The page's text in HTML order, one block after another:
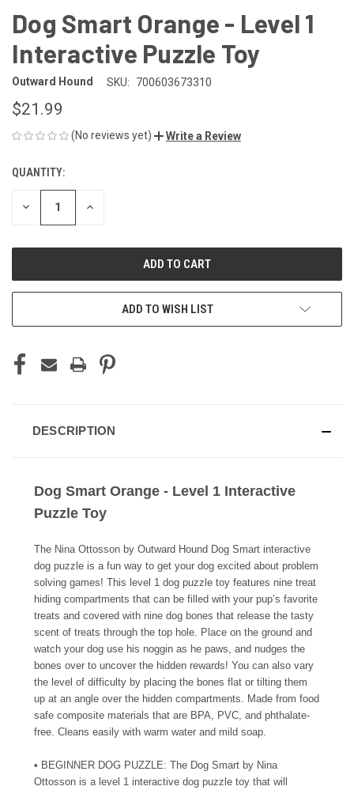
Dog Smart Orange - Level 1
Interactive Puzzle Toy
Outward Hound SKU: 700603673310
$21.99
(No reviews yet) Write a Review
CURRENT
STOCK:
QUANTITY:
DECREASE INCREASE
ADD TO WISH LIST
DESCRIPTION
Dog Smart Orange - Level 1 Interactive
Puzzle Toy
The Nina Ottosson by Outward Hound Dog Smart interactive
dog puzzle is a fun way to get your dog excited about problem
solving games! This level 1 dog puzzle toy features nine treat
hiding compartments that can be filled with your pup’s favorite
treats and covered with nine dog bones that release the tasty
scent of treats through the top hole. Place on the ground and
watch your dog use his noggin as he paws, and nudges the
bones over to uncover the hidden rewards! You can also vary
the level of difficulty by placing the bones flat or tilting them
up at an angle over the hidden compartments. Made from food
safe composite materials that are BPA, PVC, and phthalate-
free. Cleans easily with warm water and mild soap.
• BEGINNER DOG PUZZLE: The Dog Smart by Nina
Ottosson is a level 1 interactive dog puzzle toy that will